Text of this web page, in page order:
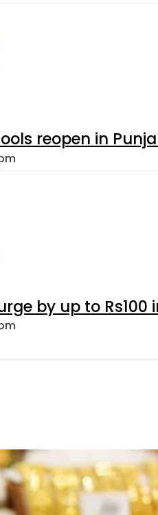
reopen in
by up to Rs100